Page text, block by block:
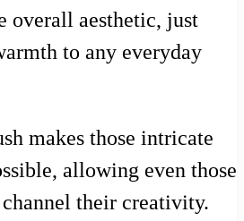
overall aesthetic, just
to any everyday
makes those intricate
allowing even those
their creativity.